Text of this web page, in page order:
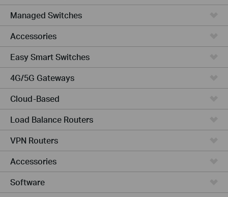
Managed Switches
Accessories
Easy Smart Switches
4G/5G Gateways
Cloud-Based
Load Balance Routers
VPN Routers
Accessories
Software